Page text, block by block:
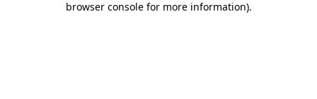
browser console for more information).